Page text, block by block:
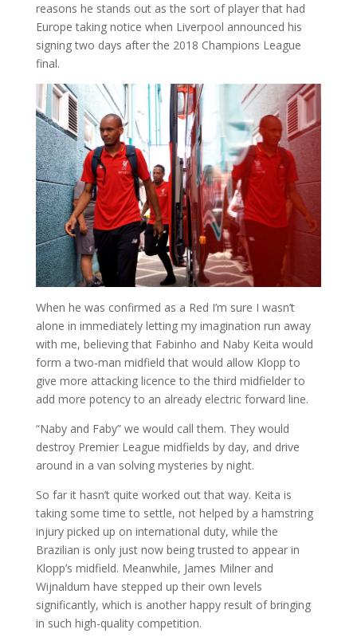
reasons he stands out as the sort of player that had
Europe taking notice when Liverpool announced his
signing two days after the 2018 Champions League
final.
When he was confirmed as a Red I’m sure I wasn’t
alone in immediately letting my imagination run away
with me, believing that Fabinho and Naby Keita would
form a two-man midfield that would allow Klopp to
give more attacking licence to the third midfielder to
add more potency to an already electric forward line.
“Naby and Faby” we would call them. They would
destroy Premier League midfields by day, and drive
around in a van solving mysteries by night.
So far it hasn’t quite worked out that way. Keita is
taking some time to settle, not helped by a hamstring
injury picked up on international duty, while the
Brazilian is only just now being trusted to appear in
Klopp’s midfield. Meanwhile, James Milner and
Wijnaldum have stepped up their own levels
significantly, which is another happy result of bringing
in such high-quality competition.